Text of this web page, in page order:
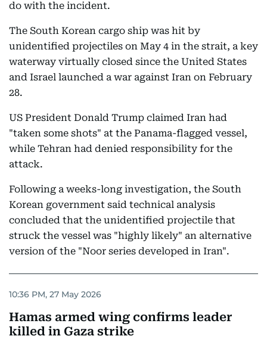
do with the incident.
The South Korean cargo ship was hit by
unidentified projectiles on May 4 in the strait, a key
waterway virtually closed since the United States
and Israel launched a war against Iran on February
28.
US President Donald Trump claimed Iran had
"taken some shots" at the Panama-flagged vessel,
while Tehran had denied responsibility for the
attack.
Following a weeks-long investigation, the South
Korean government said technical analysis
concluded that the unidentified projectile that
struck the vessel was "highly likely" an alternative
version of the "Noor series developed in Iran".
10:36 PM, 27 May 2026
Hamas armed wing confirms leader
killed in Gaza strike